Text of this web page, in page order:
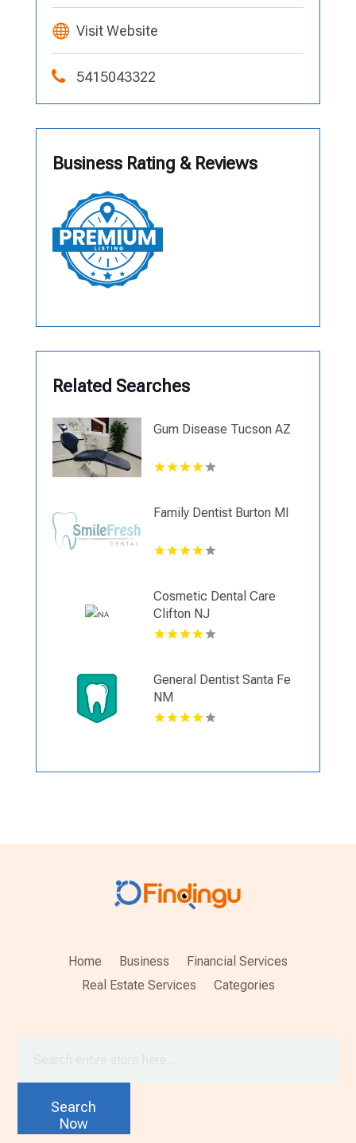
Visit Website
5415043322
Business Rating & Reviews
Related Searches
Gum Disease Tucson AZ
Family Dentist Burton MI
Cosmetic Dental Care
Clifton NJ
General Dentist Santa Fe
NM
Home Business
Financial Services
Real Estate Services
Categories
Search
Now